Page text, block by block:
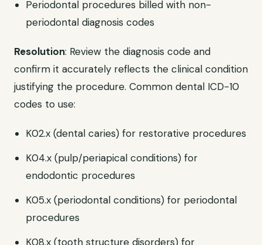
Periodontal procedures billed with non-
periodontal diagnosis codes
Resolution: Review the diagnosis code and
confirm it accurately reflects the clinical condition
justifying the procedure. Common dental ICD-10
codes to use:
K02.x (dental caries) for restorative procedures
K04.x (pulp/periapical conditions) for
endodontic procedures
K05.x (periodontal conditions) for periodontal
procedures
K08.x (tooth structure disorders) for